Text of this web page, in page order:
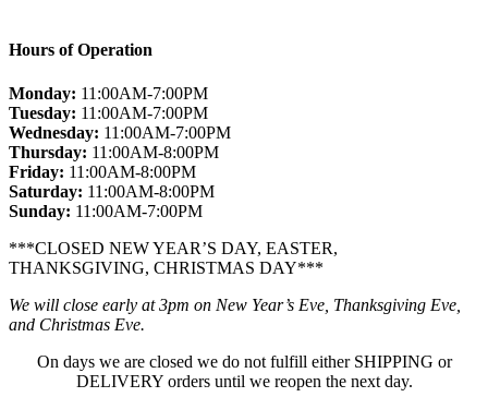
Hours of Operation
Monday: 11:00AM-7:00PM
Tuesday: 11:00AM-7:00PM
Wednesday: 11:00AM-7:00PM
Thursday: 11:00AM-8:00PM
Friday: 11:00AM-8:00PM
Saturday: 11:00AM-8:00PM
Sunday: 11:00AM-7:00PM
***CLOSED NEW YEAR’S DAY, EASTER,
THANKSGIVING, CHRISTMAS DAY***
We will close early at 3pm on New Year’s Eve, Thanksgiving Eve,
and Christmas Eve.
On days we are closed we do not fulfill either SHIPPING or
DELIVERY orders until we reopen the next day.